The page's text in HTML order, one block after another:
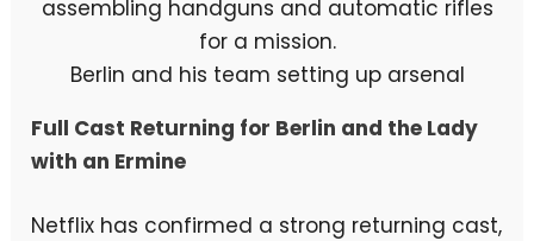
Berlin and his team setting up arsenal
Full Cast Returning for Berlin and the Lady
with an Ermine
Netflix has confirmed a strong returning cast,